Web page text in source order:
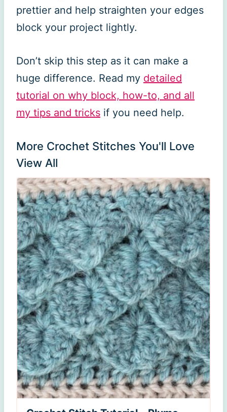
prettier and help straighten your edges
block your project lightly.
Don’t skip this step as it can make a
huge difference. Read my detailed
tutorial on why block, how-to, and all
my tips and tricks if you need help.
More Crochet Stitches You'll Love
View All